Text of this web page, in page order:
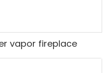
vapor fireplace